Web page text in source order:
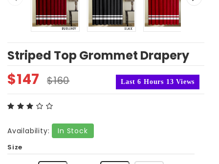
Striped Top Grommet Drapery
$147 $160 Last 6 Hours 13 Views
Availability: In Stock
Size